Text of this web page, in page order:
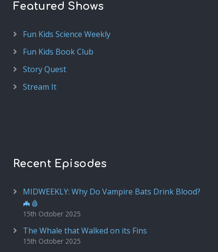
Featured Shows
Fun Kids Science Weekly
Fun Kids Book Club
Story Quest
Stream It
Recent Episodes
MIDWEEKLY: Why Do Vampire Bats Drink Blood?
🦇🩸
15th October 2025
The Whale that Walked on its Fins
15th October 2025